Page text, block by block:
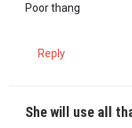
Poor thang
Reply
She will use all